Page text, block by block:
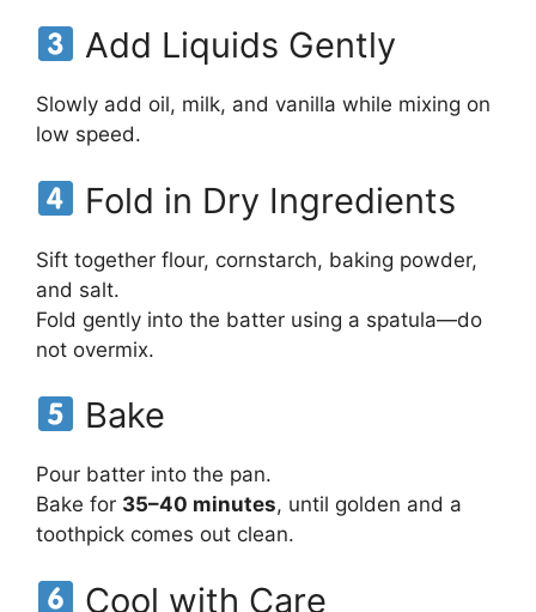
Add Liquids Gently
Slowly add oil, milk, and vanilla while mixing on
low speed.
Fold in Dry Ingredients
Sift together flour, cornstarch, baking powder,
and salt.
Fold gently into the batter using a spatula—do
not overmix.
Bake
Pour batter into the pan.
Bake for 35–40 minutes, until golden and a
toothpick comes out clean.
Cool with Care